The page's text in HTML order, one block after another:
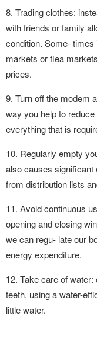
8. Trading clothes:
with friends or family
condition. Some-
markets or flea
prices.
9. Turn off the modem
way you help to
everything that is
10. Regularly empty
also causes
from distribution lists
11. Avoid continuous
opening and closing
we can regu- late our
energy expenditure.
12. Take care of
teeth, using a water-
little water.